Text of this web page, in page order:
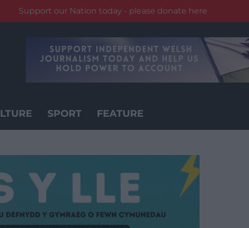
Support our Nation today - please donate here
SPORT FEATURE